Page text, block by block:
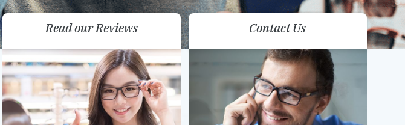
Read our Reviews Contact Us